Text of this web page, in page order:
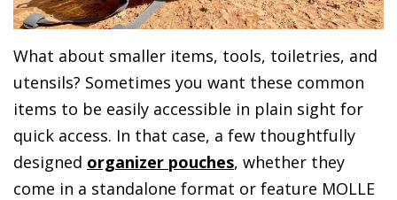
What about smaller items, tools, toiletries, and
utensils? Sometimes you want these common
items to be easily accessible in plain sight for
quick access. In that case, a few thoughtfully
designed organizer pouches, whether they
come in a standalone format or feature MOLLE